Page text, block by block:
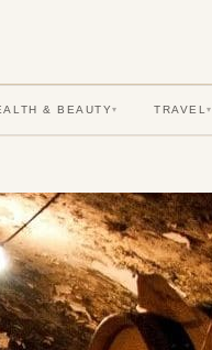
& BEAUTY▾ TRAVEL▾